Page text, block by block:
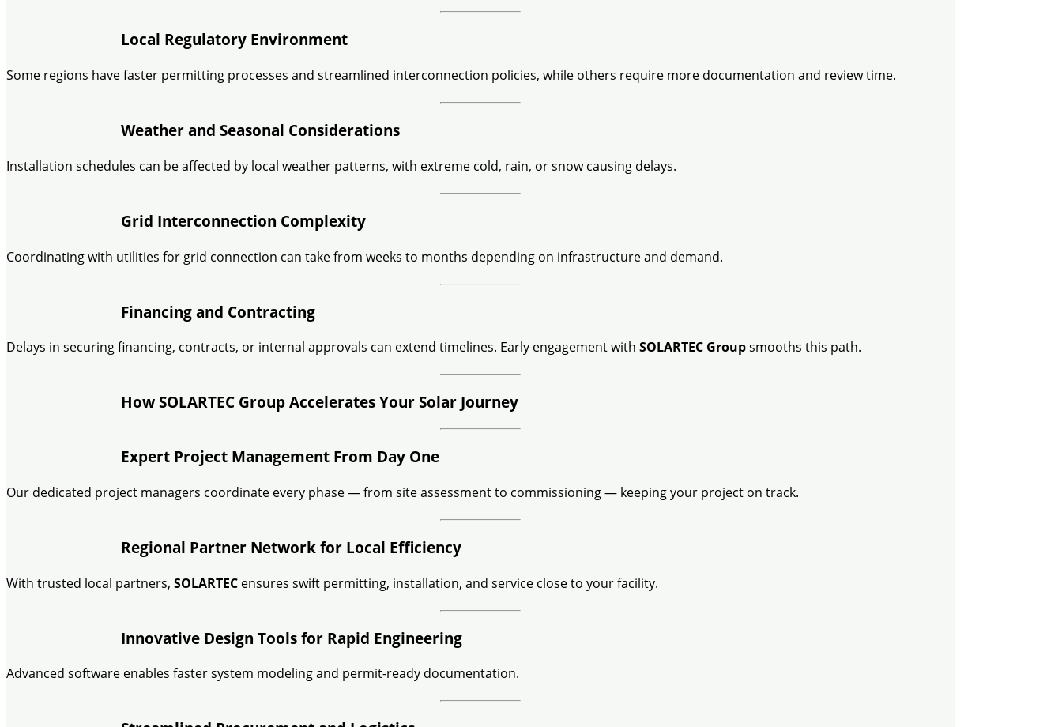
Local Regulatory Environment
Some regions have faster permitting processes and streamlined interconnection policies, while others require more documentation and review time.
Weather and Seasonal Considerations
Installation schedules can be affected by local weather patterns, with extreme cold, rain, or snow causing delays.
Grid Interconnection Complexity
Coordinating with utilities for grid connection can take from weeks to months depending on infrastructure and demand.
Financing and Contracting
Delays in securing financing, contracts, or internal approvals can extend timelines. Early engagement with SOLARTEC Groupsmooths this path.
How SOLARTEC Group Accelerates Your Solar Journey
Expert Project Management From Day One
Our dedicated project managers coordinate every phase — from site assessment to commissioning — keeping your project on track.
Regional Partner Network for Local Efficiency
With trusted local partners, SOLARTEC ensures swift permitting, installation, and service close to your facility.
Innovative Design Tools for Rapid Engineering
Advanced software enables faster system modeling and permit-ready documentation.